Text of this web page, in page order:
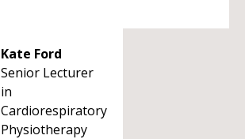
Kate Ford
Senior Lecturer
in
Cardiorespiratory
Physiotherapy